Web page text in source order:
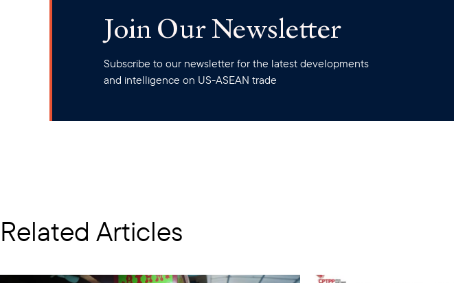
Join Our Newsletter
Subscribe to our newsletter for the latest developments
and intelligence on US-ASEAN trade
Related Articles